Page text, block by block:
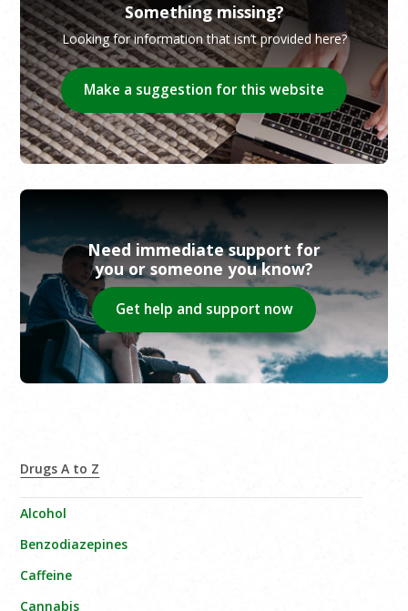
Something missing?
Looking for information that isn’t provided here?
Make a suggestion for this website
Need immediate support for
you or someone you know?
Get help and support now
Drugs A to Z
Alcohol
Benzodiazepines
Caffeine
Cannabis